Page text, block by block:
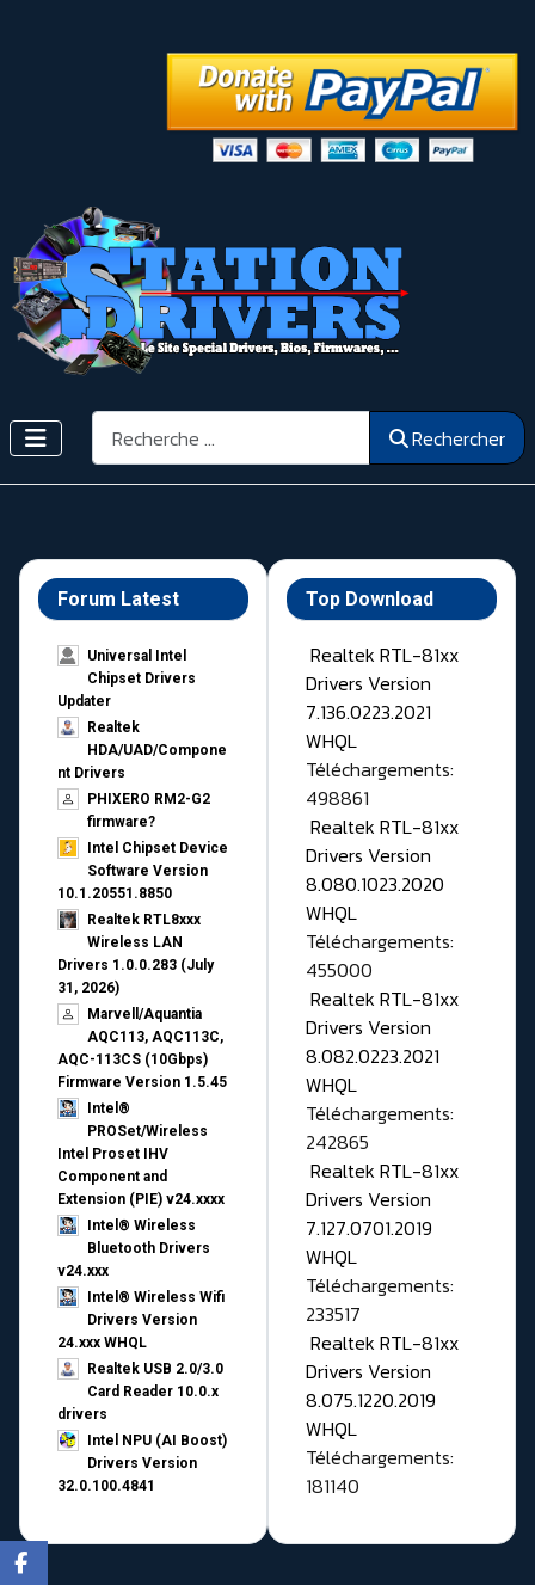
Rechercher Rechercher
Forum Latest
Universal Intel
Chipset Drivers
Updater​
Realtek
HDA/UAD/Compone
nt Drivers
PHIXERO RM2-G2
firmware?
Intel Chipset Device
Software Version
10.1.20551.8850
Realtek RTL8xxx
Wireless LAN
Drivers 1.0.0.283 (July
31, 2026)
Marvell/Aquantia
AQC113, AQC113C,
AQC-113CS (10Gbps)
Firmware Version 1.5.45
Intel®
PROSet/Wireless
Intel Proset IHV
Component and
Extension (PIE) v24.xxxx
Intel® Wireless
Bluetooth Drivers
v24.xxx
Intel® Wireless Wifi
Drivers Version
24.xxx WHQL
Realtek USB 2.0/3.0
Card Reader 10.0.x
drivers
Intel NPU (AI Boost)
Drivers Version
32.0.100.4841
Top Download
Realtek RTL-81xx
Drivers Version
7.136.0223.2021
WHQL
Téléchargements:
498861
Realtek RTL-81xx
Drivers Version
8.080.1023.2020
WHQL
Téléchargements:
455000
Realtek RTL-81xx
Drivers Version
8.082.0223.2021
WHQL
Téléchargements:
242865
Realtek RTL-81xx
Drivers Version
7.127.0701.2019
WHQL
Téléchargements:
233517
Realtek RTL-81xx
Drivers Version
8.075.1220.2019
WHQL
Téléchargements:
181140